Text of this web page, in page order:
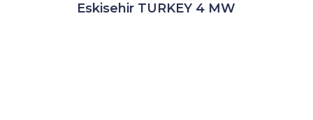
Eskisehir TURKEY 4 MW